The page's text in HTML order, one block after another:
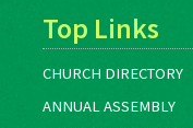
Top Links
CHURCH DIRECTORY
ANNUAL ASSEMBLY